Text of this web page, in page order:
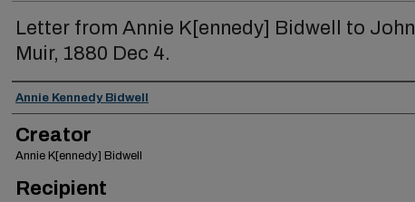
Letter from Annie K[ennedy] Bidwell to John
Muir, 1880 Dec 4.
Creator
Annie Kennedy Bidwell
Creator
Annie K[ennedy] Bidwell
Recipient